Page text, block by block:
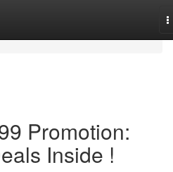
Promotion:
Inside !